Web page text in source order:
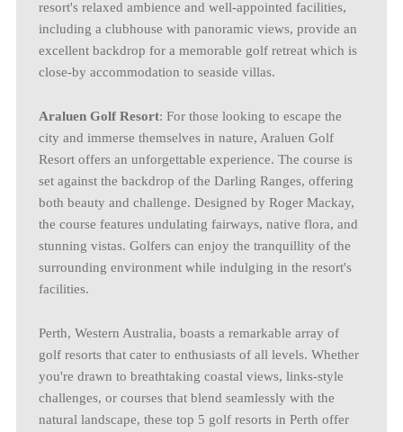
resort's relaxed ambience and well-appointed facilities,
including a clubhouse with panoramic views, provide an
excellent backdrop for a memorable golf retreat which is
close-by accommodation to seaside villas.
Araluen Golf Resort: For those looking to escape the
city and immerse themselves in nature, Araluen Golf
Resort offers an unforgettable experience. The course is
set against the backdrop of the Darling Ranges, offering
both beauty and challenge. Designed by Roger Mackay,
the course features undulating fairways, native flora, and
stunning vistas. Golfers can enjoy the tranquillity of the
surrounding environment while indulging in the resort's
facilities.
Perth, Western Australia, boasts a remarkable array of
golf resorts that cater to enthusiasts of all levels. Whether
you're drawn to breathtaking coastal views, links-style
challenges, or courses that blend seamlessly with the
natural landscape, these top 5 golf resorts in Perth offer